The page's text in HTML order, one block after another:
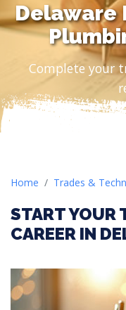
Delaware
Complete your
Home Trades &
START YOUR
CAREER IN